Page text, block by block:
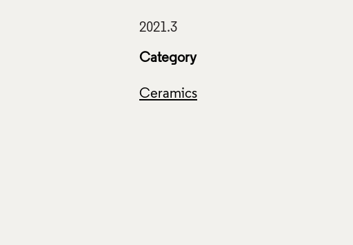
Category
Ceramics